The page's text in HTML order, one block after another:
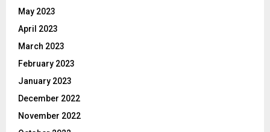
May 2023
April 2023
March 2023
February 2023
January 2023
December 2022
November 2022